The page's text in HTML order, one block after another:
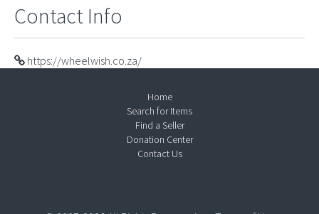
Contact Info
https://wheelwish.co.za/
Home
Search for Items
Find a Seller
Donation Center
Contact Us